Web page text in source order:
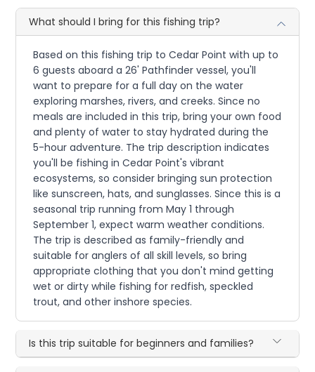
What should I bring for this fishing trip?
Based on this fishing trip to Cedar Point with up to
6 guests aboard a 26' Pathfinder vessel, you'll
want to prepare for a full day on the water
exploring marshes, rivers, and creeks. Since no
meals are included in this trip, bring your own food
and plenty of water to stay hydrated during the
5-hour adventure. The trip description indicates
you'll be fishing in Cedar Point's vibrant
ecosystems, so consider bringing sun protection
like sunscreen, hats, and sunglasses. Since this is a
seasonal trip running from May 1 through
September 1, expect warm weather conditions.
The trip is described as family-friendly and
suitable for anglers of all skill levels, so bring
appropriate clothing that you don't mind getting
wet or dirty while fishing for redfish, speckled
trout, and other inshore species.
Is this trip suitable for beginners and families?